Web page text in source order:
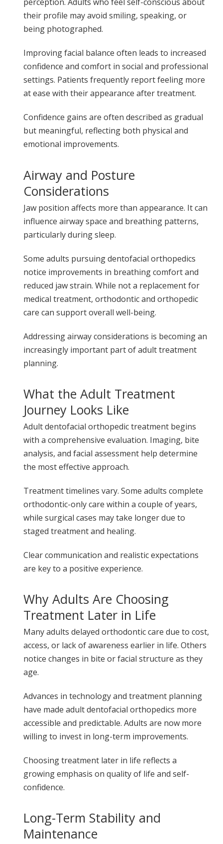
perception. Adults who feel self-conscious about
their profile may avoid smiling, speaking, or
being photographed.
Improving facial balance often leads to increased
confidence and comfort in social and professional
settings. Patients frequently report feeling more
at ease with their appearance after treatment.
Confidence gains are often described as gradual
but meaningful, reflecting both physical and
emotional improvements.
Airway and Posture
Considerations
Jaw position affects more than appearance. It can
influence airway space and breathing patterns,
particularly during sleep.
Some adults pursuing dentofacial orthopedics
notice improvements in breathing comfort and
reduced jaw strain. While not a replacement for
medical treatment, orthodontic and orthopedic
care can support overall well-being.
Addressing airway considerations is becoming an
increasingly important part of adult treatment
planning.
What the Adult Treatment
Journey Looks Like
Adult dentofacial orthopedic treatment begins
with a comprehensive evaluation. Imaging, bite
analysis, and facial assessment help determine
the most effective approach.
Treatment timelines vary. Some adults complete
orthodontic-only care within a couple of years,
while surgical cases may take longer due to
staged treatment and healing.
Clear communication and realistic expectations
are key to a positive experience.
Why Adults Are Choosing
Treatment Later in Life
Many adults delayed orthodontic care due to cost,
access, or lack of awareness earlier in life. Others
notice changes in bite or facial structure as they
age.
Advances in technology and treatment planning
have made adult dentofacial orthopedics more
accessible and predictable. Adults are now more
willing to invest in long-term improvements.
Choosing treatment later in life reflects a
growing emphasis on quality of life and self-
confidence.
Long-Term Stability and
Maintenance